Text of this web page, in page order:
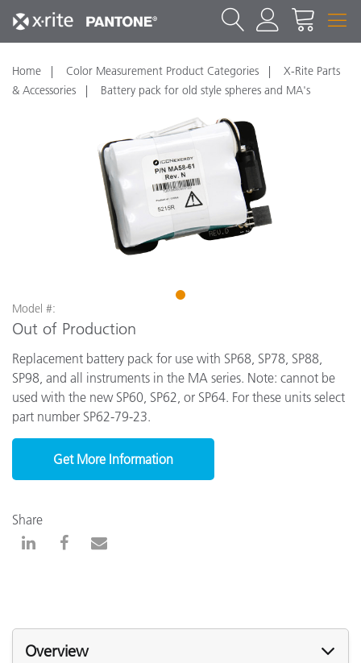
Home Color Measurement Product Categories
X-Rite Parts
& Accessories
Battery pack for old style spheres and MA's
1
Model #:
Out of Production
Replacement battery pack for use with SP68, SP78, SP88,
SP98, and all instruments in the MA series. Note: cannot be
used with the new SP60, SP62, or SP64. For these units select
part number SP62-79-23.
Get More Information
Share
Overview